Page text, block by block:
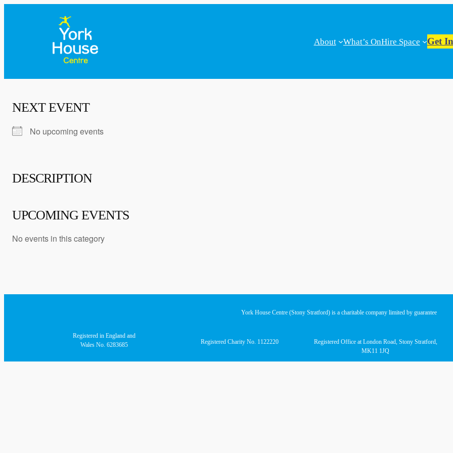
About What’s OnHire Space Get
NEXT EVENT
No upcoming events
DESCRIPTION
UPCOMING EVENTS
No events in this category
York House Centre (Stony Stratford) is a charitable company limited by guarantee
Registered in England and
Wales No. 6283685
Registered Charity No. 1122220
Registered Office at London Road, Stony Stratford,
MK11 1JQ